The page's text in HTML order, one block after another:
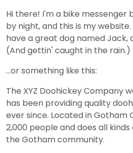
Hi there! I'm a bike messenger
by night, and this is my website.
have a great dog named Jack,
(And gettin' caught in the rain.)
...or something like this:
The XYZ Doohickey Company
has been providing quality
ever since. Located in Gotham
2,000 people and does all
the Gotham community.